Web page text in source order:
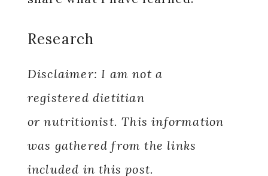
Research
Disclaimer: I am not a
registered dietitian
or nutritionist. This information
was gathered from the links
included in this post.